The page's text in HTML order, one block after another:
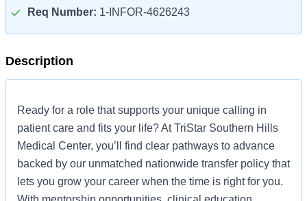
Req Number: 1-INFOR-4626243
Description
Ready for a role that supports your unique calling in
patient care and fits your life? At TriStar Southern Hills
Medical Center, you’ll find clear pathways to advance
backed by our unmatched nationwide transfer policy that
lets you grow your career when the time is right for you.